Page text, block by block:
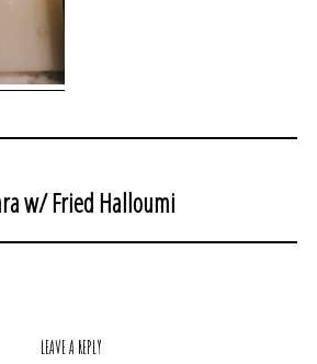
w/ Fried Halloumi
LEAVE A REPLY